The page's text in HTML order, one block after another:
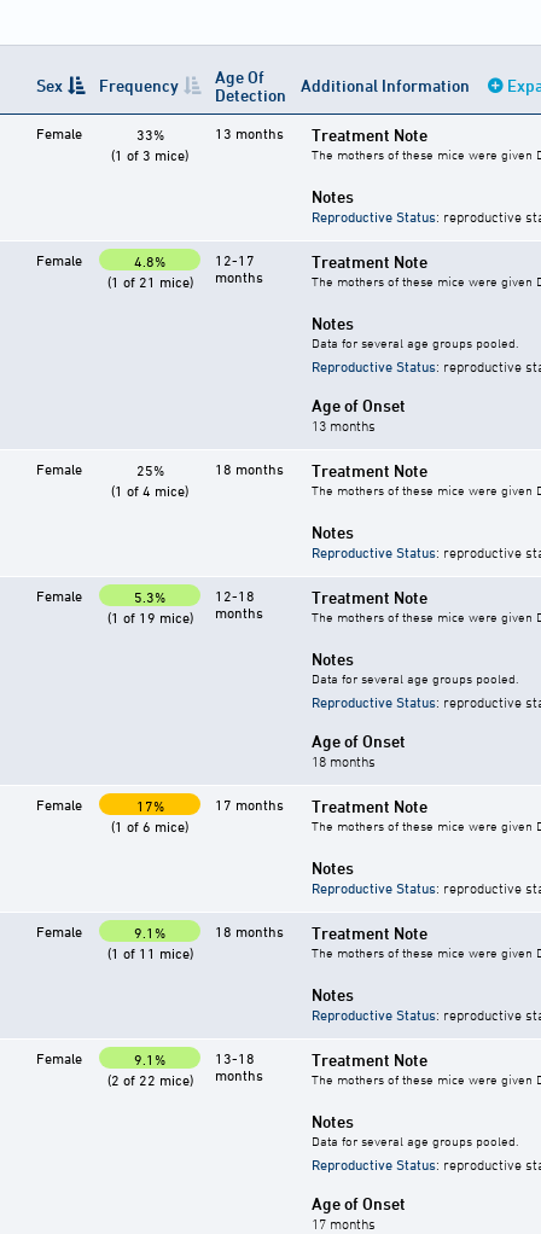
Sex Frequency
Age Of
Detection
Additional Information
Female
33%
(1 of 3 mice)
13 months Treatment Note
The mothers of these mice were given
Notes
Reproductive Status: reproductive
Female
4.8%
(1 of 21 mice)
12-17
months
Treatment Note
The mothers of these mice were given
Notes
Data for several age groups pooled.
Reproductive Status: reproductive
Age of Onset
13 months
Female
25%
(1 of 4 mice)
18 months Treatment Note
The mothers of these mice were given
Notes
Reproductive Status: reproductive
Female
5.3%
(1 of 19 mice)
12-18
months
Treatment Note
The mothers of these mice were given
Notes
Data for several age groups pooled.
Reproductive Status: reproductive
Age of Onset
18 months
Female
17%
(1 of 6 mice)
17 months Treatment Note
The mothers of these mice were given
Notes
Reproductive Status: reproductive
Female
9.1%
(1 of 11 mice)
18 months Treatment Note
The mothers of these mice were given
Notes
Reproductive Status: reproductive
Female
9.1%
(2 of 22 mice)
13-18
months
Treatment Note
The mothers of these mice were given
Notes
Data for several age groups pooled.
Reproductive Status: reproductive
Age of Onset
17 months